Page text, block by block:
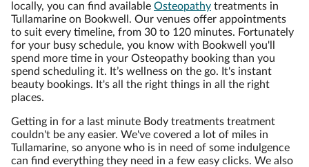
locally, you can find available Osteopathy treatments in
Tullamarine on Bookwell. Our venues offer appointments
to suit every timeline, from 30 to 120 minutes. Fortunately
for your busy schedule, you know with Bookwell you'll
spend more time in your Osteopathy booking than you
spend scheduling it. It’s wellness on the go. It's instant
beauty bookings. It's all the right things in all the right
places.
Getting in for a last minute Body treatments treatment
couldn't be any easier. We've covered a lot of miles in
Tullamarine, so anyone who is in need of some indulgence
can find everything they need in a few easy clicks. We also